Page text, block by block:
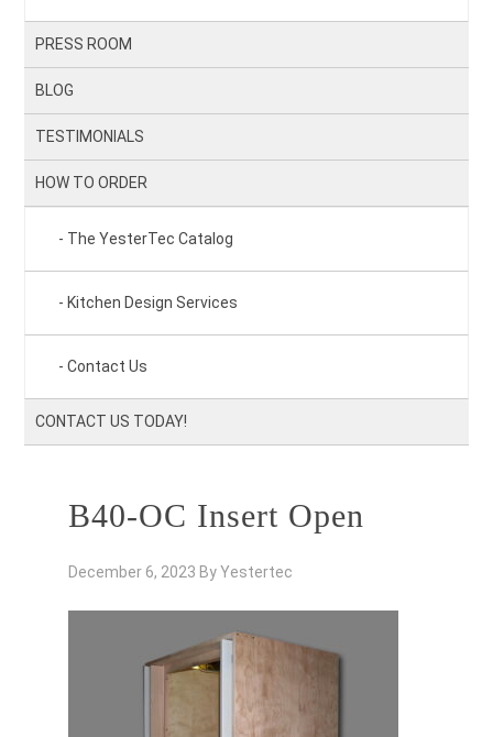
PRESS ROOM
BLOG
TESTIMONIALS
HOW TO ORDER
The YesterTec Catalog
Kitchen Design Services
Contact Us
CONTACT US TODAY!
B40-OC Insert Open
December 6, 2023 ByYestertec